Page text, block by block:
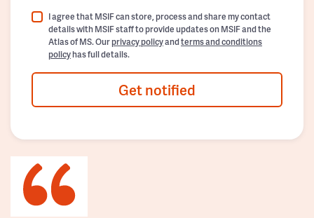
I agree that MSIF can store, process and share my contact
details with MSIF staff to provide updates on MSIF and the
Atlas of MS. Ourprivacy policyandterms and conditions
policyhas full details.
Get notified